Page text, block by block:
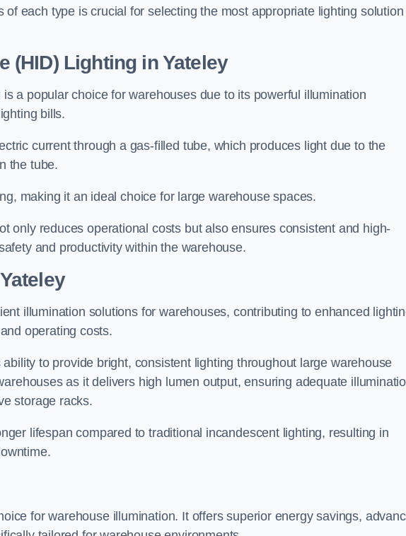
each type is crucial for selecting the most appropriate lighting
(HID) Lighting in Yateley
a popular choice for warehouses due to its powerful illumination
bills.
current through a gas-filled tube, which produces light due to the
the tube.
making it an ideal choice for large warehouse spaces.
only reduces operational costs but also ensures consistent and high-
and productivity within the warehouse.
illumination solutions for warehouses, contributing to enhanced
operating costs.
to provide bright, consistent lighting throughout large warehouse
as it delivers high lumen output, ensuring adequate
storage racks.
lifespan compared to traditional incandescent lighting, resulting in
for warehouse illumination. It offers superior energy savings,